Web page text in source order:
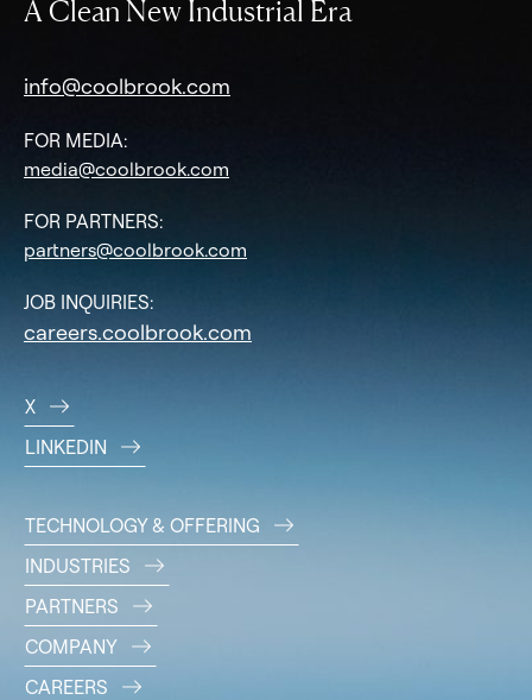
A Clean New Industrial Era
info@coolbrook.com
FOR MEDIA:
media@coolbrook.com
FOR PARTNERS:
partners@coolbrook.com
JOB INQUIRIES:
careers.coolbrook.com
X
LINKEDIN
TECHNOLOGY & OFFERING
INDUSTRIES
PARTNERS
COMPANY
CAREERS